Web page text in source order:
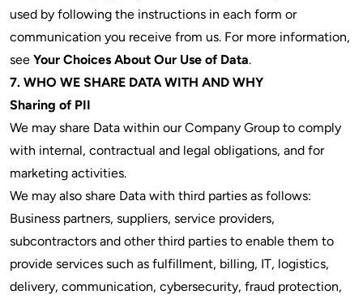
used by following the instructions in each form or
communication you receive from us. For more information,
see Your Choices About Our Use of Data.
7. WHO WE SHARE DATA WITH AND WHY
Sharing of PII
We may share Data within our Company Group to comply
with internal, contractual and legal obligations, and for
marketing activities.
We may also share Data with third parties as follows:
Business partners, suppliers, service providers,
subcontractors and other third parties to enable them to
provide services such as fulfillment, billing, IT, logistics,
delivery, communication, cybersecurity, fraud protection,